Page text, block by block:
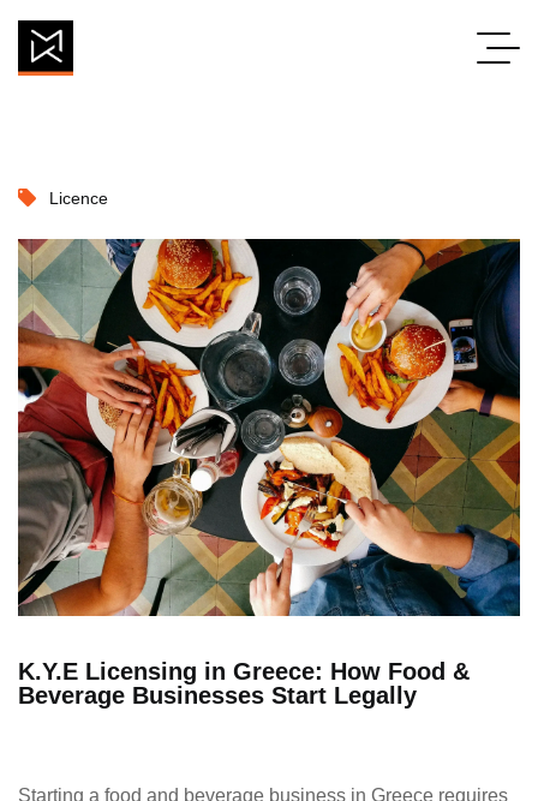
Licence
K.Y.E Licensing in Greece: How Food &
Beverage Businesses Start Legally
Starting a food and beverage business in Greece requires